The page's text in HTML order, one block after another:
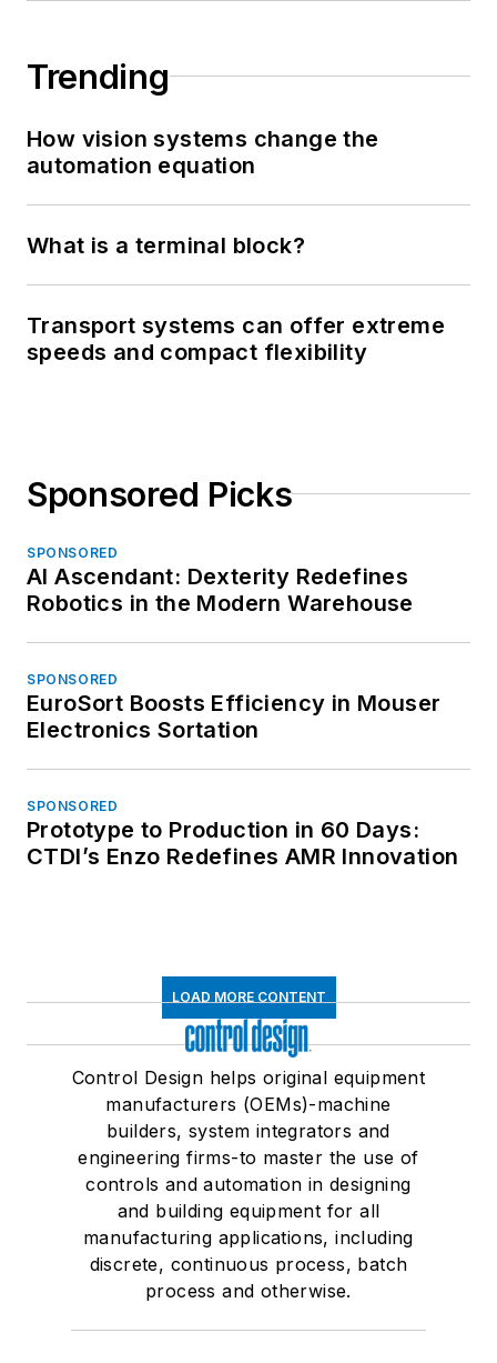
Trending
How vision systems change the
automation equation
What is a terminal block?
Transport systems can offer extreme
speeds and compact flexibility
Sponsored Picks
SPONSORED
AI Ascendant: Dexterity Redefines
Robotics in the Modern Warehouse
SPONSORED
EuroSort Boosts Efficiency in Mouser
Electronics Sortation
SPONSORED
Prototype to Production in 60 Days:
CTDI’s Enzo Redefines AMR Innovation
LOAD MORE CONTENT
Control Design helps original equipment
manufacturers (OEMs)-machine
builders, system integrators and
engineering firms-to master the use of
controls and automation in designing
and building equipment for all
manufacturing applications, including
discrete, continuous process, batch
process and otherwise.